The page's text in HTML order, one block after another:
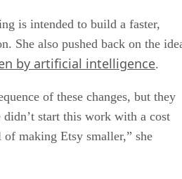
is intended to build a faster,
She also pushed back on the
by artificial intelligence.
of these changes, but they
start this work with a cost
making Etsy smaller,” she